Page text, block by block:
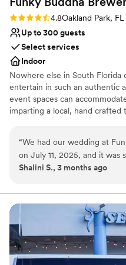
Large venue, not ideal
Rating: 4.8 (4 reviews)
4.8Oakland Park, FL
Up to 300 guests
Select services
Indoor
Nowhere else in South Florida
entertain in such an authentic
event spaces can
imparting a local, hand crafted
birthday parties, and much
Buddha Brewery provides
they will tell for years to come.
Full catering menu to
Multiple event spaces
Has a dance floor to
Venue considerations
Not for you if you don't
Does not provide event
“We had our wedding at
on July 11, 2025, and it was
experience that it honestly
anniversary here! From start
everything was seamless.
absolutely amazing—so
made me feel like the most
guided me through the
care and expertise, and you
Shalini S., 3 months ago